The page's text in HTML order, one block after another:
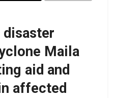
disaster
Maila
aid and
affected